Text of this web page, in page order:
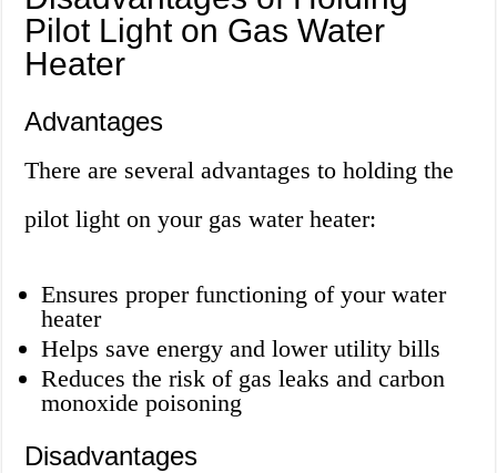
Pilot Light on Gas Water
Heater
Advantages
There are several advantages to holding the
pilot light on your gas water heater:
Ensures proper functioning of your water
heater
Helps save energy and lower utility bills
Reduces the risk of gas leaks and carbon
monoxide poisoning
Disadvantages